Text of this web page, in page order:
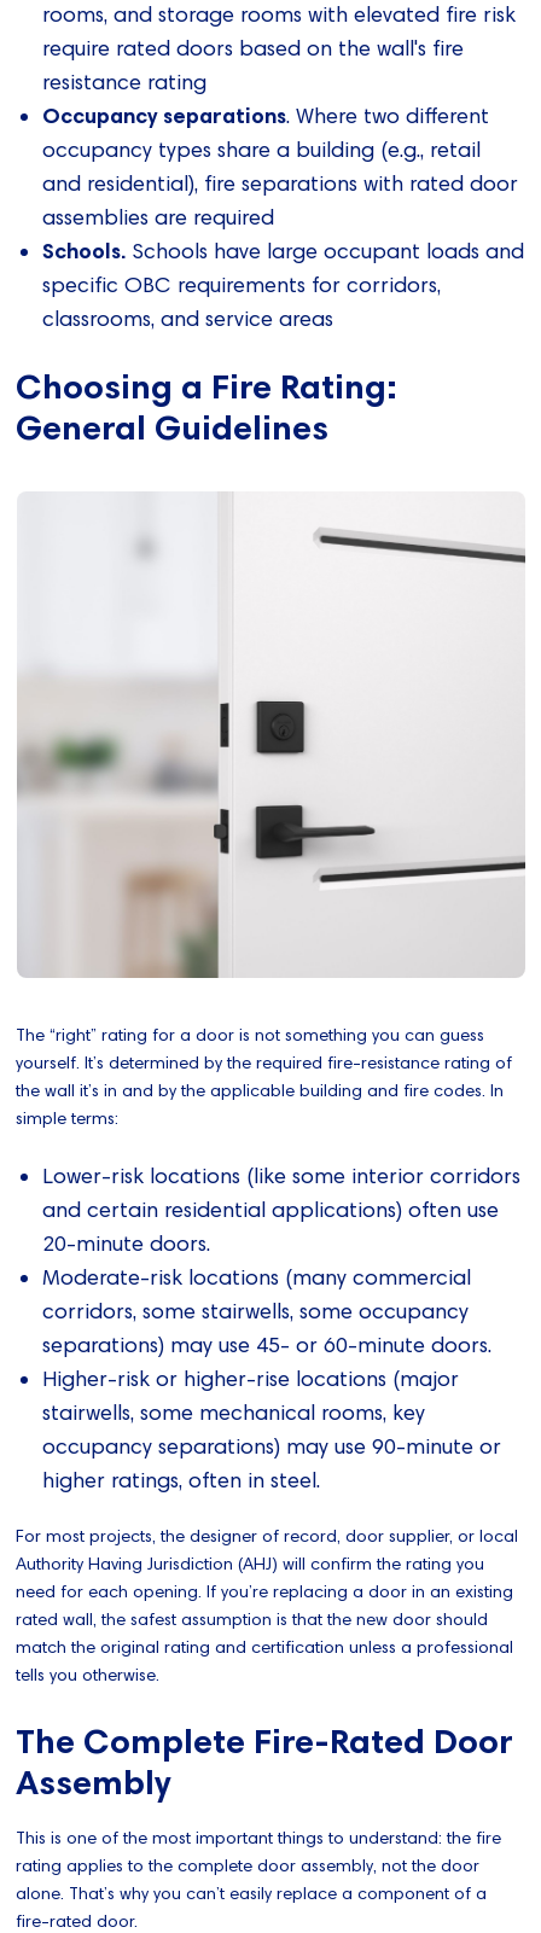
rooms, and storage rooms with elevated fire risk
require rated doors based on the wall's fire
resistance rating
Occupancy separations. Where two different
occupancy types share a building (e.g., retail
and residential), fire separations with rated door
assemblies are required
Schools. Schools have large occupant loads and
specific OBC requirements for corridors,
classrooms, and service areas
Choosing a Fire Rating:
General Guidelines
The “right” rating for a door is not something you can guess
yourself. It’s determined by the required fire‑resistance rating of
the wall it’s in and by the applicable building and fire codes. In
simple terms:
Lower‑risk locations (like some interior corridors
and certain residential applications) often use
20‑minute doors.
Moderate‑risk locations (many commercial
corridors, some stairwells, some occupancy
separations) may use 45‑ or 60‑minute doors.
Higher‑risk or higher‑rise locations (major
stairwells, some mechanical rooms, key
occupancy separations) may use 90‑minute or
higher ratings, often in steel.
For most projects, the designer of record, door supplier, or local
Authority Having Jurisdiction (AHJ) will confirm the rating you
need for each opening. If you’re replacing a door in an existing
rated wall, the safest assumption is that the new door should
match the original rating and certification unless a professional
tells you otherwise.
The Complete Fire-Rated Door
Assembly
This is one of the most important things to understand: the fire
rating applies to the complete door assembly, not the door
alone. That’s why you can’t easily replace a component of a
fire-rated door.